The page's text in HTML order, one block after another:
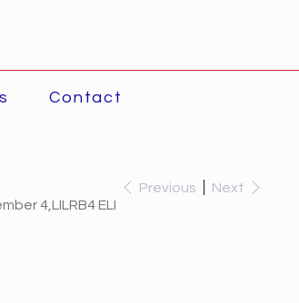
Contact
4,LILRB4 ELI
Previous Next